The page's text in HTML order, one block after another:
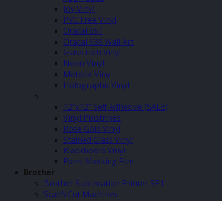
Joy Vinyl
PVC Free Vinyl
Oracal 651
Oracal 638 Wall Art
Glass Etch Vinyl
Neon Vinyl
Metallic Vinyl
Holographic Vinyl
–
12″x12″ Self Adhesive (SALE)
Vinyl Pinstripes
Rose Gold Vinyl
Stained Glass Vinyl
Blackboard Vinyl
Paint Masking Film
Brother
Brother Sublimation Printer SP1
ScanNCut Machines